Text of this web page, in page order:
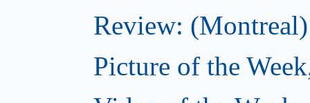
Review:
Picture of the